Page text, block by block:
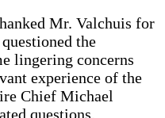
Mr. Valchuis for
the
lingering concerns
experience of the
Chief Michael
questions.